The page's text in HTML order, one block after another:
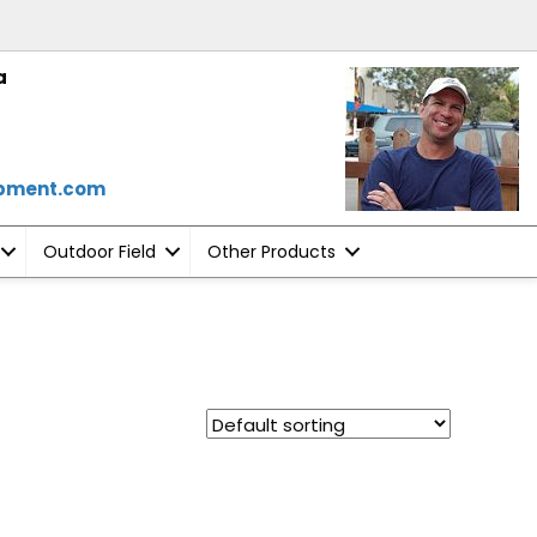
Outdoor Field Other Products